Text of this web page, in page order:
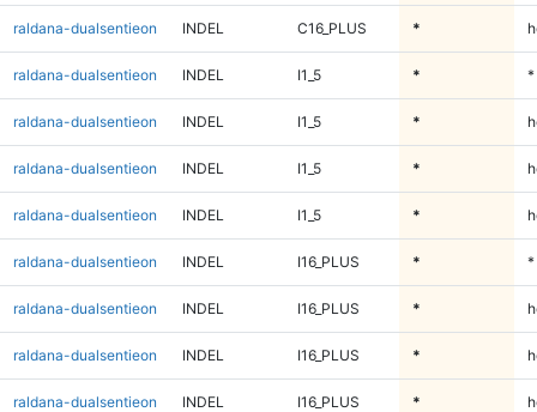
raldana-dualsentieon INDEL C16_PLUS *
raldana-dualsentieon INDEL I1_5 * *
raldana-dualsentieon INDEL I1_5 *
raldana-dualsentieon INDEL I1_5 *
raldana-dualsentieon INDEL I1_5 *
raldana-dualsentieon INDEL I16_PLUS * *
raldana-dualsentieon INDEL I16_PLUS *
raldana-dualsentieon INDEL I16_PLUS *
raldana-dualsentieon INDEL I16_PLUS *